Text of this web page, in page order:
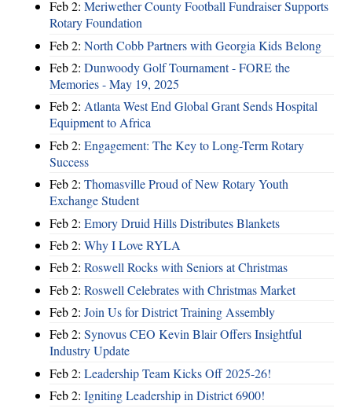
Feb 2: Meriwether County Football Fundraiser Supports
Rotary Foundation
Feb 2: North Cobb Partners with Georgia Kids Belong
Feb 2: Dunwoody Golf Tournament - FORE the
Memories - May 19, 2025
Feb 2: Atlanta West End Global Grant Sends Hospital
Equipment to Africa
Feb 2: Engagement: The Key to Long-Term Rotary
Success
Feb 2: Thomasville Proud of New Rotary Youth
Exchange Student
Feb 2: Emory Druid Hills Distributes Blankets
Feb 2: Why I Love RYLA
Feb 2: Roswell Rocks with Seniors at Christmas
Feb 2: Roswell Celebrates with Christmas Market
Feb 2: Join Us for District Training Assembly
Feb 2: Synovus CEO Kevin Blair Offers Insightful
Industry Update
Feb 2: Leadership Team Kicks Off 2025-26!
Feb 2: Igniting Leadership in District 6900!